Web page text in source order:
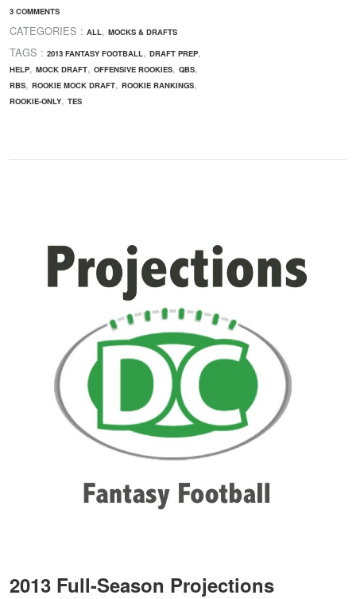
3 COMMENTS
CATEGORIES : ALL, MOCKS & DRAFTS
TAGS : 2013 FANTASY FOOTBALL, DRAFT PREP,
HELP, MOCK DRAFT, OFFENSIVE ROOKIES, QBS,
RBS, ROOKIE MOCK DRAFT, ROOKIE RANKINGS,
ROOKIE-ONLY, TES
2013 Full-Season Projections